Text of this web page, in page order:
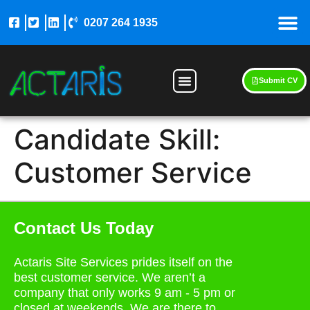
0207 264 1935
Submit CV
Candidate Skill:
Customer Service
Contact Us Today
Actaris Site Services prides itself on the
best customer service. We aren’t a
company that only works 9 am - 5 pm or